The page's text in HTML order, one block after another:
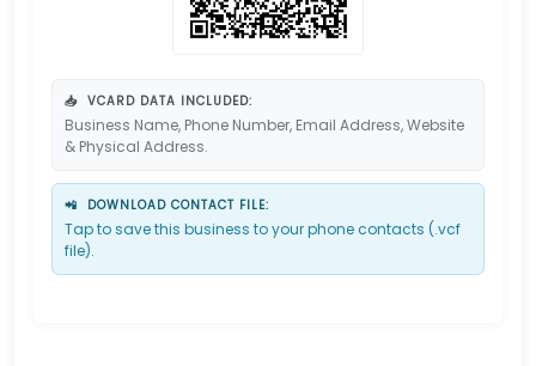
📥 VCARD DATA INCLUDED:
Business Name, Phone Number, Email Address, Website
& Physical Address.
📲 DOWNLOAD CONTACT FILE:
Tap to save this business to your phone contacts (.vcf
file).